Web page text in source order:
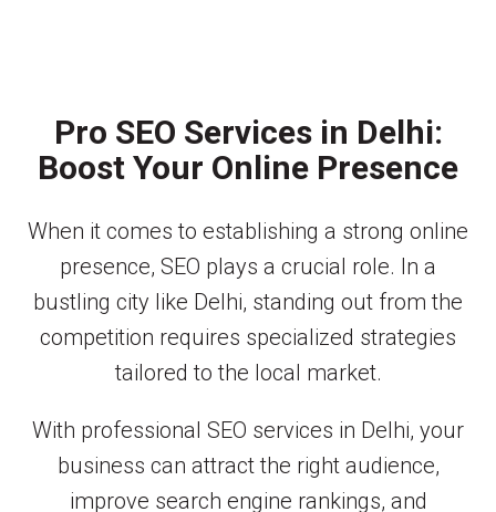
Pro SEO Services in Delhi:
Boost Your Online Presence
When it comes to establishing a strong online
presence, SEO plays a crucial role. In a
bustling city like Delhi, standing out from the
competition requires specialized strategies
tailored to the local market.
With professional SEO services in Delhi, your
business can attract the right audience,
improve search engine rankings, and